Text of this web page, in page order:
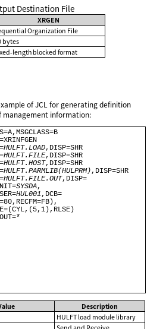
Destination File
XRGEN
Organization File
bytes
length blocked format
of JCL for generating definition
management information:
HULFT.LOAD,DISP=SHR
HULFT.FILE,DISP=SHR
HULFT.HOST,DISP=SHR
HULFT.PARMLIB(HULPRM),DISP=SHR
HULFT.FILE.OUT,DISP=
SYSDA,
HUL001,DCB=
Description
HULFT load module library